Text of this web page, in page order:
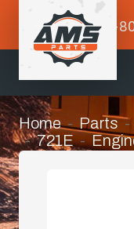
1-
Home Parts
721E